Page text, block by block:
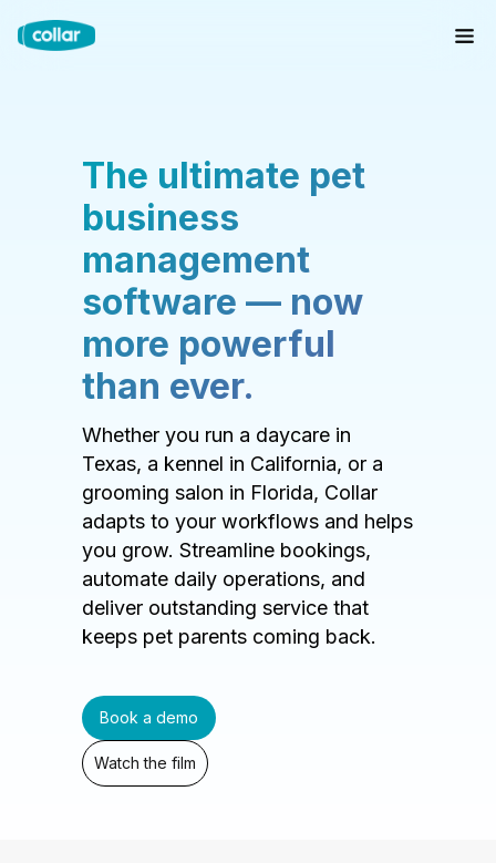
The ultimate pet
business
management
software — now
more powerful
than ever.
Whether you run a daycare in
Texas, a kennel in California, or a
grooming salon in Florida, Collar
adapts to your workflows and helps
you grow. Streamline bookings,
automate daily operations, and
deliver outstanding service that
keeps pet parents coming back.
Book a demo
Watch the film